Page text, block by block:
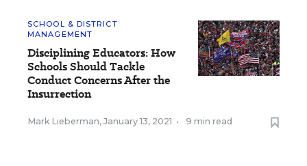
SCHOOL & DISTRICT
MANAGEMENT
Disciplining Educators: How
Schools Should Tackle
Conduct Concerns After the
Insurrection
Mark Lieberman, January 13, 2021 • 9 min read